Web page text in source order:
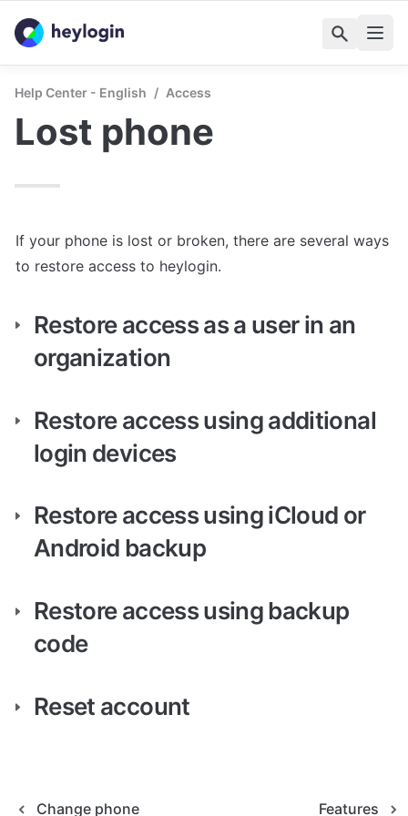
Help Center - English / Access
Lost phone
If your phone is lost or broken, there are several ways
to restore access to heylogin.
Restore access as a user in an
organization
Restore access using additional
login devices
Restore access using iCloud or
Android backup
Restore access using backup
code
Reset account
Change phone Features